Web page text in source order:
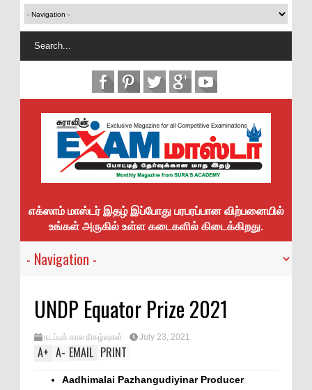
எக்ஸாம் மாஸ்டர் இதழ் இப்போது பரபரப்பான விற்பனையில்
உங்கள் அருகில் உள்ள கடைகளில் கிடைக்கிறது.
UNDP Equator Prize 2021
நடப்புக் கால நிகழ்வுகள் July 23, 2021
A+ A- EMAIL PRINT
Aadhimalai Pazhangudiyinar Producer